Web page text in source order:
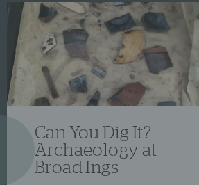
Can You Dig It?
Archaeology at
Broad Ings
Previous